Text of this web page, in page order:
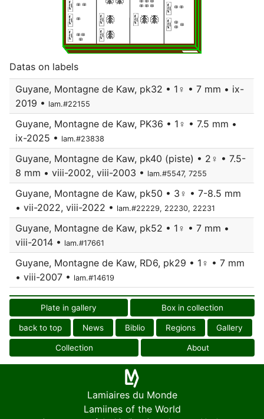
Datas on labels
Guyane, Montagne de Kaw, pk32 • 1♀ • 7 mm • ix-
2019 • lam.#22155
Guyane, Montagne de Kaw, PK36 • 1♀ • 7.5 mm •
ix-2025 • lam.#23838
Guyane, Montagne de Kaw, pk40 (piste) • 2♀ • 7.5-
8 mm • viii-2002, viii-2003 • lam.#5547, 7255
Guyane, Montagne de Kaw, pk50 • 3♀ • 7-8.5 mm
• vii-2022, viii-2022 • lam.#22229, 22230, 22231
Guyane, Montagne de Kaw, pk52 • 1♀ • 7 mm •
viii-2014 • lam.#17661
Guyane, Montagne de Kaw, RD6, pk29 • 1♀ • 7 mm
• viii-2007 • lam.#14619
Plate in gallery Box in collection
back to top News Biblio Regions Gallery
Collection About
Lamiaires du Monde
Lamiines of the World